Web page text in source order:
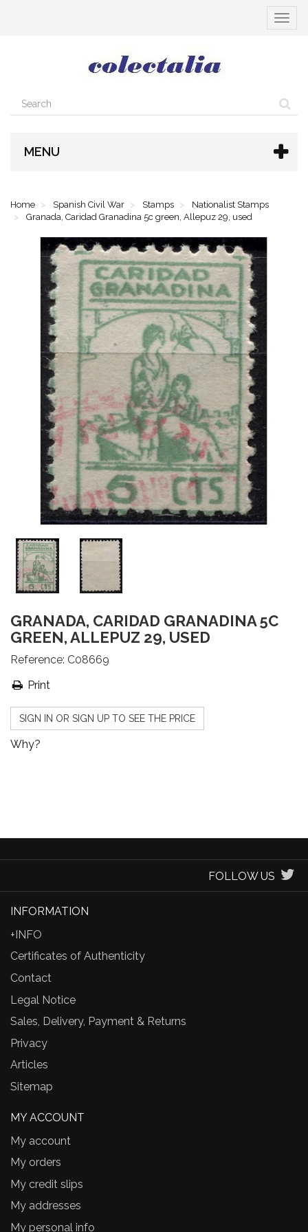
Toggle
MENU
Home Spanish Civil War Stamps
Nationalist Stamps
Granada, Caridad Granadina 5c green, Allepuz 29, used
GRANADA, CARIDAD GRANADINA 5C
GREEN, ALLEPUZ 29, USED
Reference: C08669
Print
SIGN IN OR SIGN UP TO SEE THE PRICE
Why?
FOLLOW US
INFORMATION
+INFO
Certificates of Authenticity
Contact
Legal Notice
Sales, Delivery, Payment & Returns
Privacy
Articles
Sitemap
MY ACCOUNT
My account
My orders
My credit slips
My addresses
My personal info